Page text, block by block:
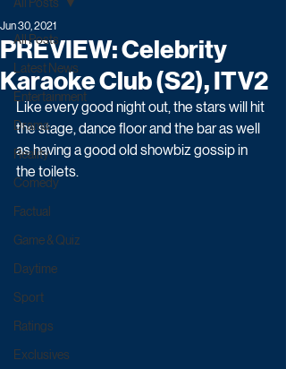
All Posts
Latest News
Entertainment
Drama
Reality
Comedy
Factual
Game & Quiz
Daytime
Sport
Ratings
Exclusives
PREVIEW: Celebrity
Karaoke Club (S2), ITV2
Jun 30, 2021
Like every good night out, the stars will hit
the stage, dance floor and the bar as well
as having a good old showbiz gossip in
the toilets.